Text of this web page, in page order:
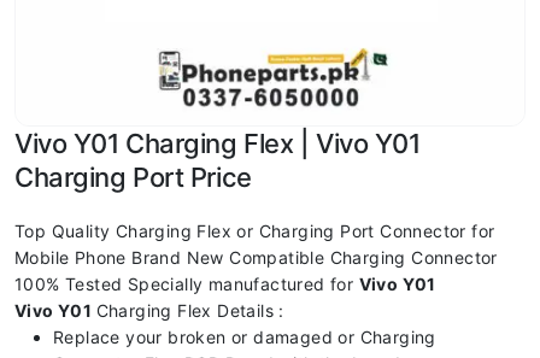
Vivo Y01 Charging Flex | Vivo Y01
Charging Port Price
Top Quality Charging Flex or Charging Port Connector for
Mobile Phone Brand New Compatible Charging Connector
100% Tested Specially manufactured for Vivo Y01
Vivo Y01 Charging Flex Details :
Replace your broken or damaged or Charging